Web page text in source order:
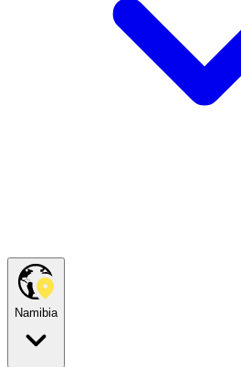
Namibia